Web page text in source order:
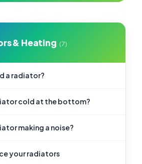
& Heating (7)
a radiator?
cold at the bottom?
making a noise?
your radiators